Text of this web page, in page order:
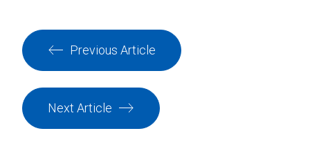
Previous Article
Next Article